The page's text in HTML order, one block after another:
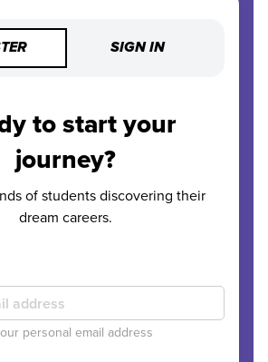
SIGN IN
to start your
journey?
of students discovering their
dream careers.
personal email address